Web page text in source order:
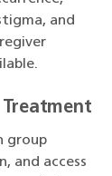
and
Treatment
group
and access